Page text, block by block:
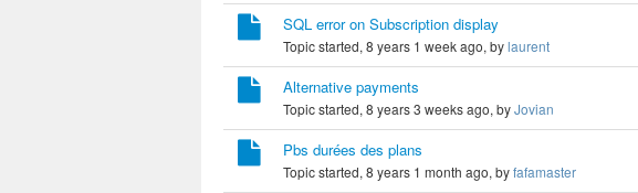
SQL error on Subscription display
Topic started, 8 years 1 week ago, bylaurent
Alternative payments
Topic started, 8 years 3 weeks ago, byJovian
Pbs durées des plans
Topic started, 8 years 1 month ago, byfafamaster